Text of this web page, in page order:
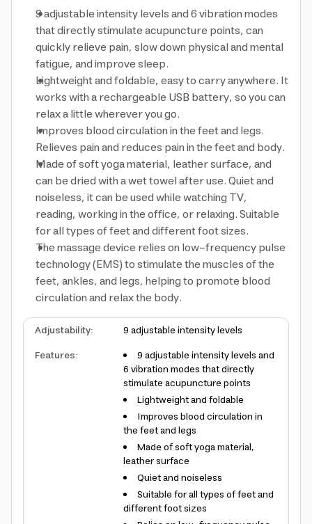
9 adjustable intensity levels and 6 vibration modes
that directly stimulate acupuncture points, can
quickly relieve pain, slow down physical and mental
fatigue, and improve sleep.
Lightweight and foldable, easy to carry anywhere. It
works with a rechargeable USB battery, so you can
relax a little wherever you go.
Improves blood circulation in the feet and legs.
Relieves pain and reduces pain in the feet and body.
Made of soft yoga material, leather surface, and
can be dried with a wet towel after use. Quiet and
noiseless, it can be used while watching TV,
reading, working in the office, or relaxing. Suitable
for all types of feet and different foot sizes.
The massage device relies on low-frequency pulse
technology (EMS) to stimulate the muscles of the
feet, ankles, and legs, helping to promote blood
circulation and relax the body.
Adjustability:
9 adjustable intensity levels
Features:
9 adjustable intensity levels and
6 vibration modes that directly
stimulate acupuncture points
Lightweight and foldable
Improves blood circulation in
the feet and legs
Made of soft yoga material,
leather surface
Quiet and noiseless
Suitable for all types of feet and
different foot sizes